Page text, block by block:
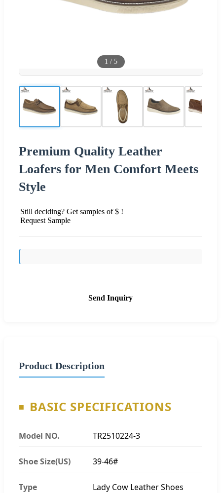
1 / 5
Premium Quality Leather
Loafers for Men Comfort Meets
Style
Still deciding? Get samples of $ !
Request Sample
Send Inquiry
Product Description
BASIC SPECIFICATIONS
Model NO. TR2510224-3
Shoe Size(US) 39-46#
Type Lady Cow Leather Shoes